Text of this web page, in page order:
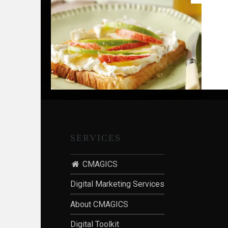
G
S
T
R
A
T
&
R
O
D
U
C
SERVICES
CMAGICS
Digital Marketing Services
About CMAGICS
Digital Toolkit